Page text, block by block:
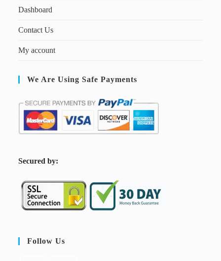
Dashboard
Contact Us
My account
We Are Using Safe Payments
Secured by:
Follow Us